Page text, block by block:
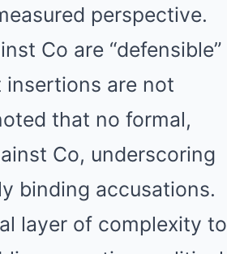
perspective.
Co are “defensible”
insertions are not
that no formal,
Co, underscoring
binding accusations.
layer of complexity to